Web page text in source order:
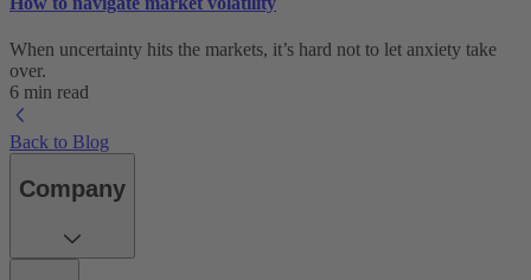
When uncertainty hits the markets, it’s hard not to let anxiety take
over.
6 min read
Back to Blog
Company